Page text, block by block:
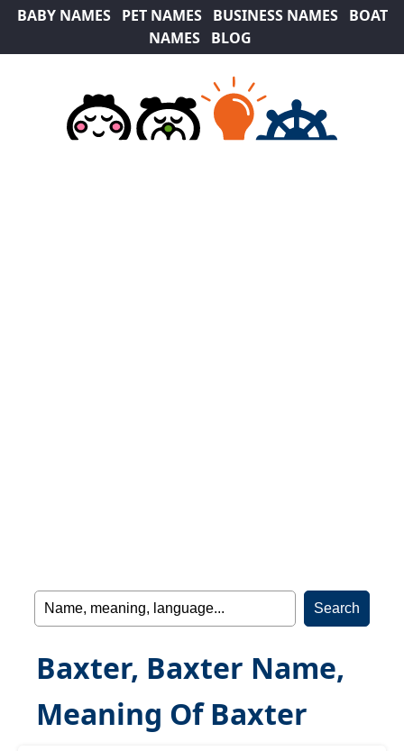
BABY NAMES PET NAMES BUSINESS NAMES
BOAT
NAMES
BLOG
Baxter, Baxter Name,
Meaning Of Baxter